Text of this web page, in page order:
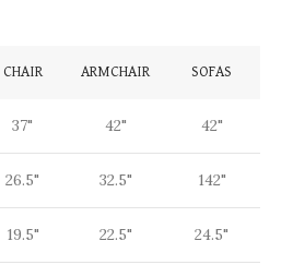
CHAIR ARMCHAIR SOFAS
37" 42" 42"
26.5" 32.5" 142"
19.5" 22.5" 24.5"